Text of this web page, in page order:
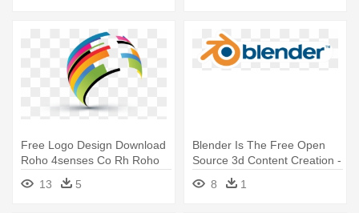
Free Logo Design Download
Roho 4senses Co Rh Roho
4senses - 3d Logo Design
Png13 5
Blender Is The Free Open
Source 3d Content Creation -
Blender Video Editor Logo
8 1